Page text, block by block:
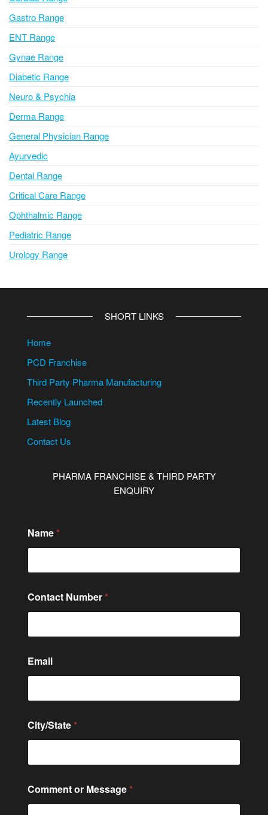
i
e
:
Gastro Range
ENT Range
Gynae Range
Diabetic Range
Neuro & Psychia
Derma Range
General Physician Range
Ayurvedic
Dental Range
Critical Care Range
Ophthalmic Range
Pediatric Range
Urology Range
SHORT LINKS
Home
PCD Franchise
Third Party Pharma Manufacturing
Recently Launched
Latest Blog
Contact Us
PHARMA FRANCHISE & THIRD PARTY
ENQUIRY
Name *
Contact Number *
Email
i
t
/
t
a
t
City/State *
Comment or Message *